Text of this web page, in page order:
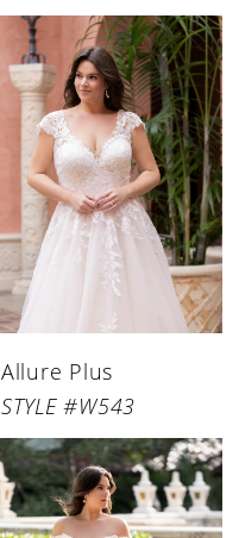
Allure Plus
STYLE #W543